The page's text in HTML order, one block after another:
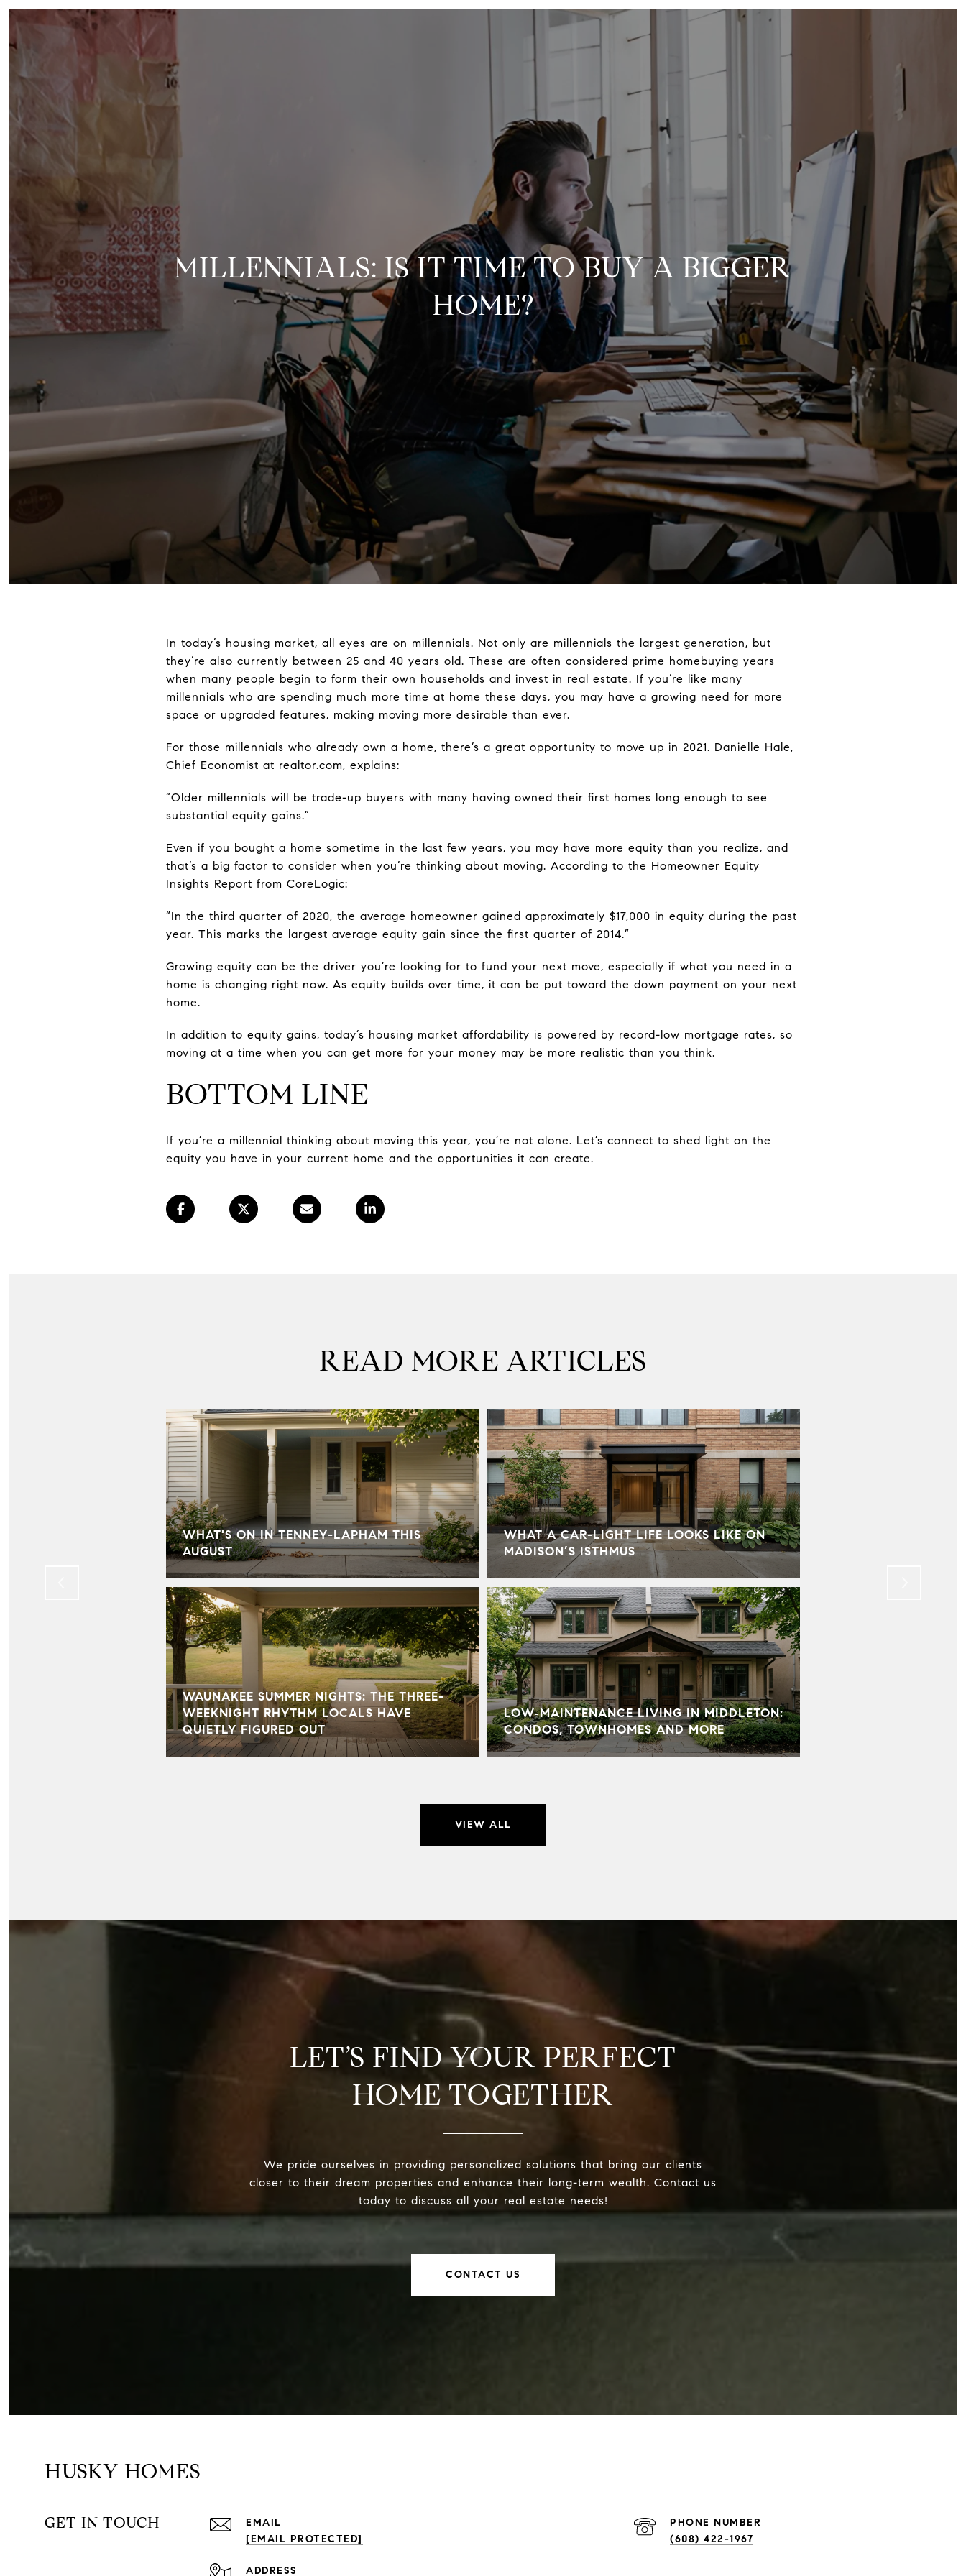
MILLENNIALS: IS IT TIME TO BUY A BIGGER
HOME?
In today’s housing market, all eyes are on millennials. Not only are millennials the largest generation, but
they’re also currently between 25 and 40 years old. These are often considered prime homebuying years
when many people begin to form their own households and invest in real estate. If you’re like many
millennials who are spending much more time at home these days, you may have a growing need for more
space or upgraded features, making moving more desirable than ever.
For those millennials who already own a home, there’s a great opportunity to move up in 2021. Danielle Hale,
Chief Economist at realtor.com, explains:
“Older millennials will be trade-up buyers with many having owned their first homes long enough to see
substantial equity gains.”
Even if you bought a home sometime in the last few years, you may have more equity than you realize, and
that’s a big factor to consider when you’re thinking about moving. According to the Homeowner Equity
Insights Report from CoreLogic:
“In the third quarter of 2020, the average homeowner gained approximately $17,000 in equity during the past
year. This marks the largest average equity gain since the first quarter of 2014.”
Growing equity can be the driver you’re looking for to fund your next move, especially if what you need in a
home is changing right now. As equity builds over time, it can be put toward the down payment on your next
home.
In addition to equity gains, today’s housing market affordability is powered by record-low mortgage rates, so
moving at a time when you can get more for your money may be more realistic than you think.
BOTTOM LINE
If you’re a millennial thinking about moving this year, you’re not alone. Let’s connect to shed light on the
equity you have in your current home and the opportunities it can create.
READ MORE ARTICLES
WHAT'S ON IN TENNEY-LAPHAM THIS
AUGUST
WAUNAKEE SUMMER NIGHTS: THE THREE-
WEEKNIGHT RHYTHM LOCALS HAVE
QUIETLY FIGURED OUT
WHAT A CAR-LIGHT LIFE LOOKS LIKE ON
MADISON’S ISTHMUS
LOW‑MAINTENANCE LIVING IN MIDDLETON:
CONDOS, TOWNHOMES AND MORE
VIEW ALL
LET’S FIND YOUR PERFECT
HOME TOGETHER
We pride ourselves in providing personalized solutions that bring our clients
closer to their dream properties and enhance their long-term wealth. Contact us
today to discuss all your real estate needs!
CONTACT US
HUSKY HOMES
GET IN TOUCH
EMAIL
[EMAIL PROTECTED]
PHONE NUMBER
(608) 422-1967
ADDRESS